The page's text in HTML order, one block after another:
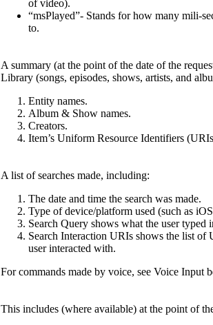
of video).
“msPlayed”- Stands for how many mili-
to.
A summary (at the point of the date of the
Library (songs, episodes, shows, artists, and
Entity names.
Album & Show names.
Creators.
Item’s Uniform Resource Identifiers
A list of searches made, including:
The date and time the search was made.
Type of device/platform used (such as
Search Query shows what the user typed
Search Interaction URIs shows the list of
user interacted with.
For commands made by voice, see Voice Input
This includes (where available) at the point of